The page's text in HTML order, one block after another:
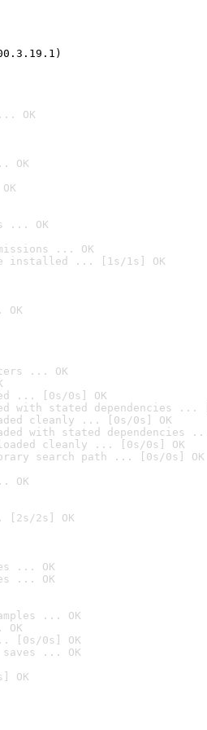
OK
OK
... OK
... OK
installed ... [1s/1s] OK
OK
... OK
... [0s/0s] OK
with stated dependencies ...
cleanly ... [0s/0s] OK
with stated dependencies
cleanly ... [0s/0s] OK
search path ... [0s/0s] OK
OK
[2s/2s] OK
... OK
... OK
... OK
[0s/0s] OK
saves ... OK
OK